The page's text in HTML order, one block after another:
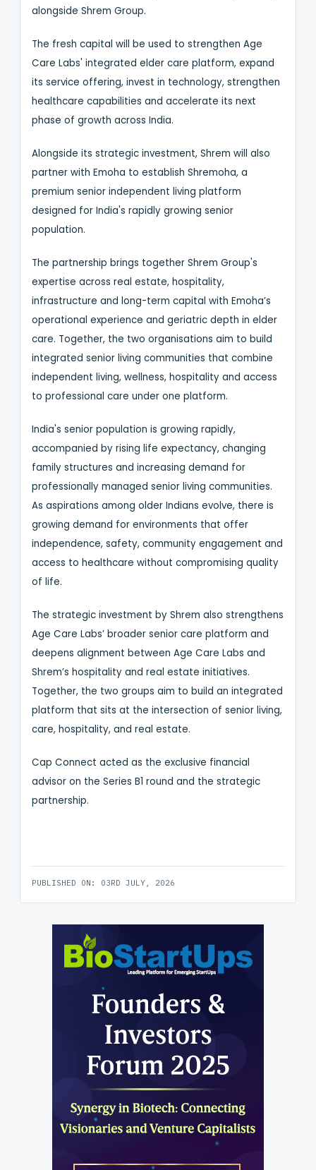
alongside Shrem Group.
The fresh capital will be used to strengthen Age
Care Labs' integrated elder care platform, expand
its service offering, invest in technology, strengthen
healthcare capabilities and accelerate its next
phase of growth across India.
Alongside its strategic investment, Shrem will also
partner with Emoha to establish Shremoha, a
premium senior independent living platform
designed for India's rapidly growing senior
population.
The partnership brings together Shrem Group's
expertise across real estate, hospitality,
infrastructure and long-term capital with Emoha’s
operational experience and geriatric depth in elder
care. Together, the two organisations aim to build
integrated senior living communities that combine
independent living, wellness, hospitality and access
to professional care under one platform.
India's senior population is growing rapidly,
accompanied by rising life expectancy, changing
family structures and increasing demand for
professionally managed senior living communities.
As aspirations among older Indians evolve, there is
growing demand for environments that offer
independence, safety, community engagement and
access to healthcare without compromising quality
of life.
The strategic investment by Shrem also strengthens
Age Care Labs’ broader senior care platform and
deepens alignment between Age Care Labs and
Shrem’s hospitality and real estate initiatives.
Together, the two groups aim to build an integrated
platform that sits at the intersection of senior living,
care, hospitality, and real estate.
Cap Connect acted as the exclusive financial
advisor on the Series B1 round and the strategic
partnership.
PUBLISHED ON: 03RD JULY, 2026